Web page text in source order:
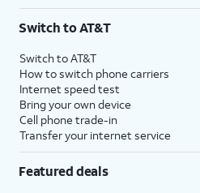
Switch to AT&T
Switch to AT&T
How to switch phone carriers
Internet speed test
Bring your own device
Cell phone trade-in
Transfer your internet service
Featured deals